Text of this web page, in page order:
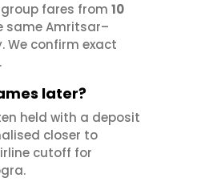
fares from 10
same Amritsar–
We confirm exact
later?
held with a deposit
closer to
cutoff for